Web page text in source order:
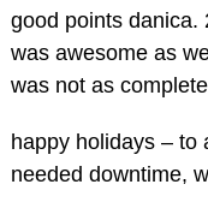
good points danica.
was awesome as
was not as
happy holidays – to
needed downtime,